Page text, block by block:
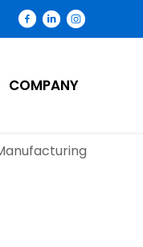
COMPANY